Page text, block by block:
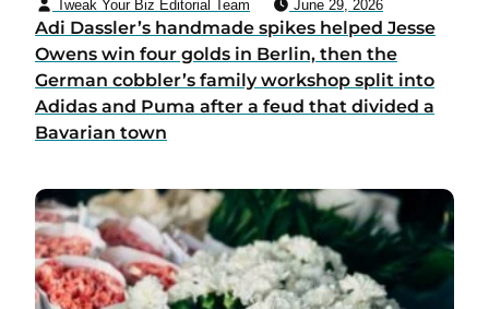
Tweak Your Biz Editorial Team June 29, 2026
Adi Dassler’s handmade spikes helped Jesse
Owens win four golds in Berlin, then the
German cobbler’s family workshop split into
Adidas and Puma after a feud that divided a
Bavarian town